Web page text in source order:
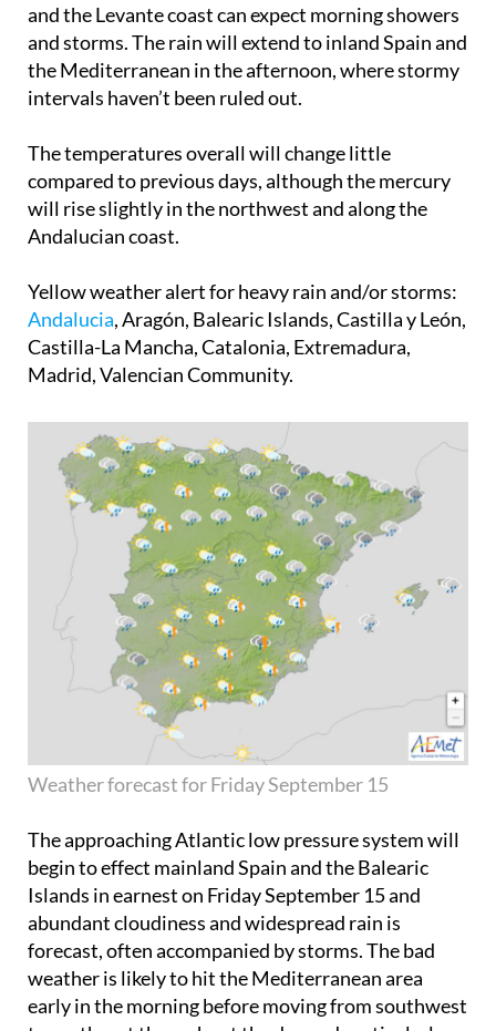
and the Levante coast can expect morning showers
and storms. The rain will extend to inland Spain and
the Mediterranean in the afternoon, where stormy
intervals haven’t been ruled out.
The temperatures overall will change little
compared to previous days, although the mercury
will rise slightly in the northwest and along the
Andalucian coast.
Yellow weather alert for heavy rain and/or storms:
Andalucia, Aragón, Balearic Islands, Castilla y León,
Castilla-La Mancha, Catalonia, Extremadura,
Madrid, Valencian Community.
Weather forecast for Friday September 15
The approaching Atlantic low pressure system will
begin to effect mainland Spain and the Balearic
Islands in earnest on Friday September 15and
abundant cloudiness and widespread rain is
forecast, often accompanied by storms. The bad
weather is likely to hit the Mediterranean area
early in the morning before moving from southwest